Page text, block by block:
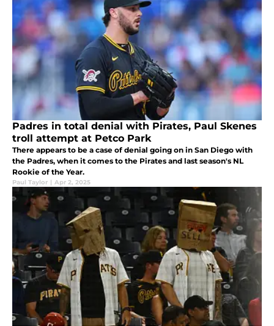
Padres in total denial with Pirates, Paul Skenes
troll attempt at Petco Park
There appears to be a case of denial going on in San Diego with
the Padres, when it comes to the Pirates and last season's NL
Rookie of the Year.
Paul Taylor | Apr 2, 2025